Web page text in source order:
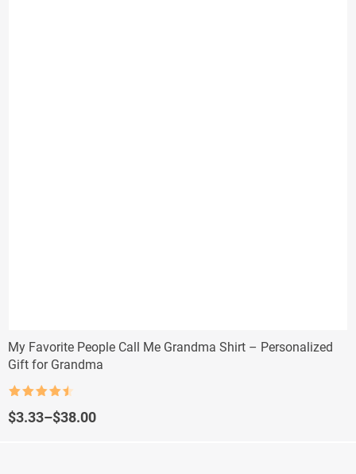
My Favorite People Call Me Grandma Shirt – Personalized
Gift for Grandma
out of 5
$3.33–$38.00
Price